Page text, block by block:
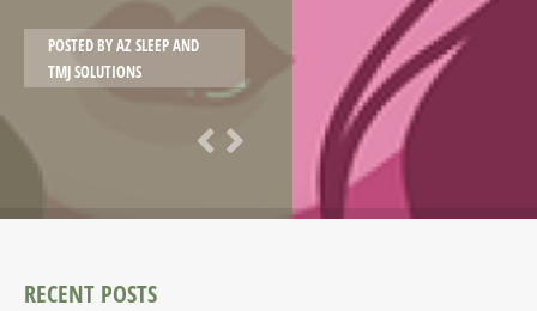
POSTED BYAZ SLEEP AND
TMJ SOLUTIONS
RECENT POSTS